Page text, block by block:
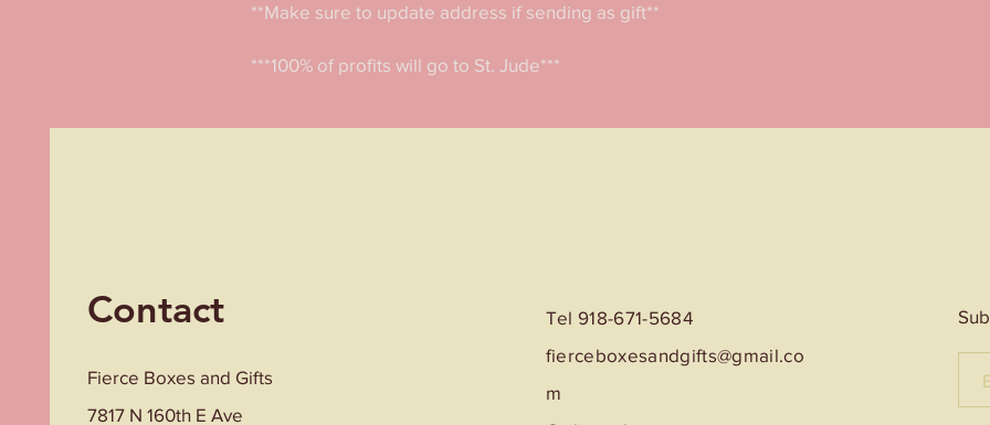
**Make sure to update address if sending as gift**
***100% of profits will go to St. Jude***
Contact
Fierce Boxes and Gifts
7817 N 160th E Ave
Tel 918-671-5684
fierceboxesandgifts@gmail.co
m